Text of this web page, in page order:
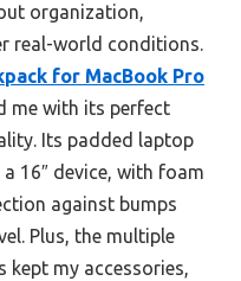
organization,
real-world conditions.
for MacBook Pro
me with its perfect
Its padded laptop
16″ device, with foam
against bumps
Plus, the multiple
kept my accessories,